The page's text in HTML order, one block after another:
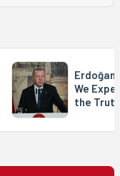
Erdoğan
We
the Truth